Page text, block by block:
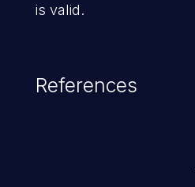
is valid.
References